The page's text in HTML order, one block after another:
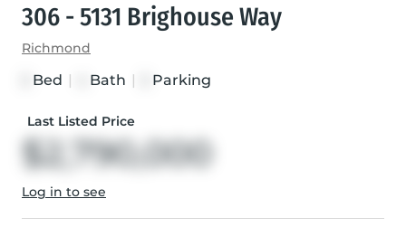
306 - 5131 Brighouse Way
Richmond
Bed Bath Parking
Last Listed Price
$2,790,000
Log in to see